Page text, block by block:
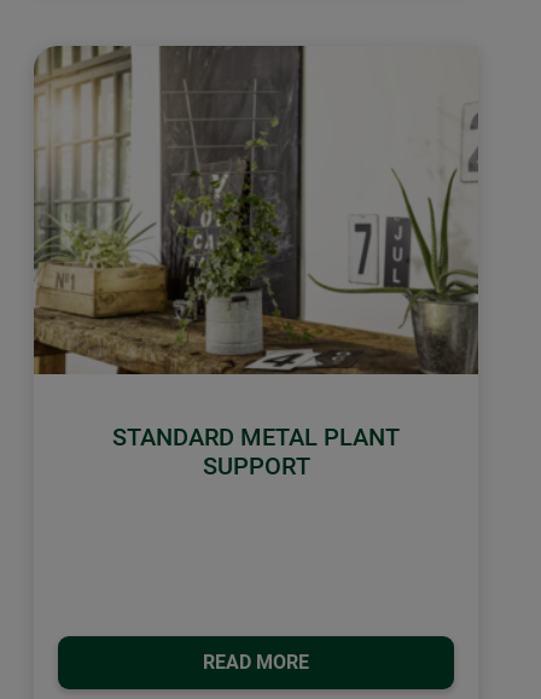
STANDARD METAL PLANT
SUPPORT
READ MORE